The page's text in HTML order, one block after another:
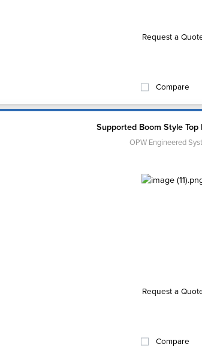
Request a
Compare
Supported Boom Style Top
OPW Engineered
Request a
Compare